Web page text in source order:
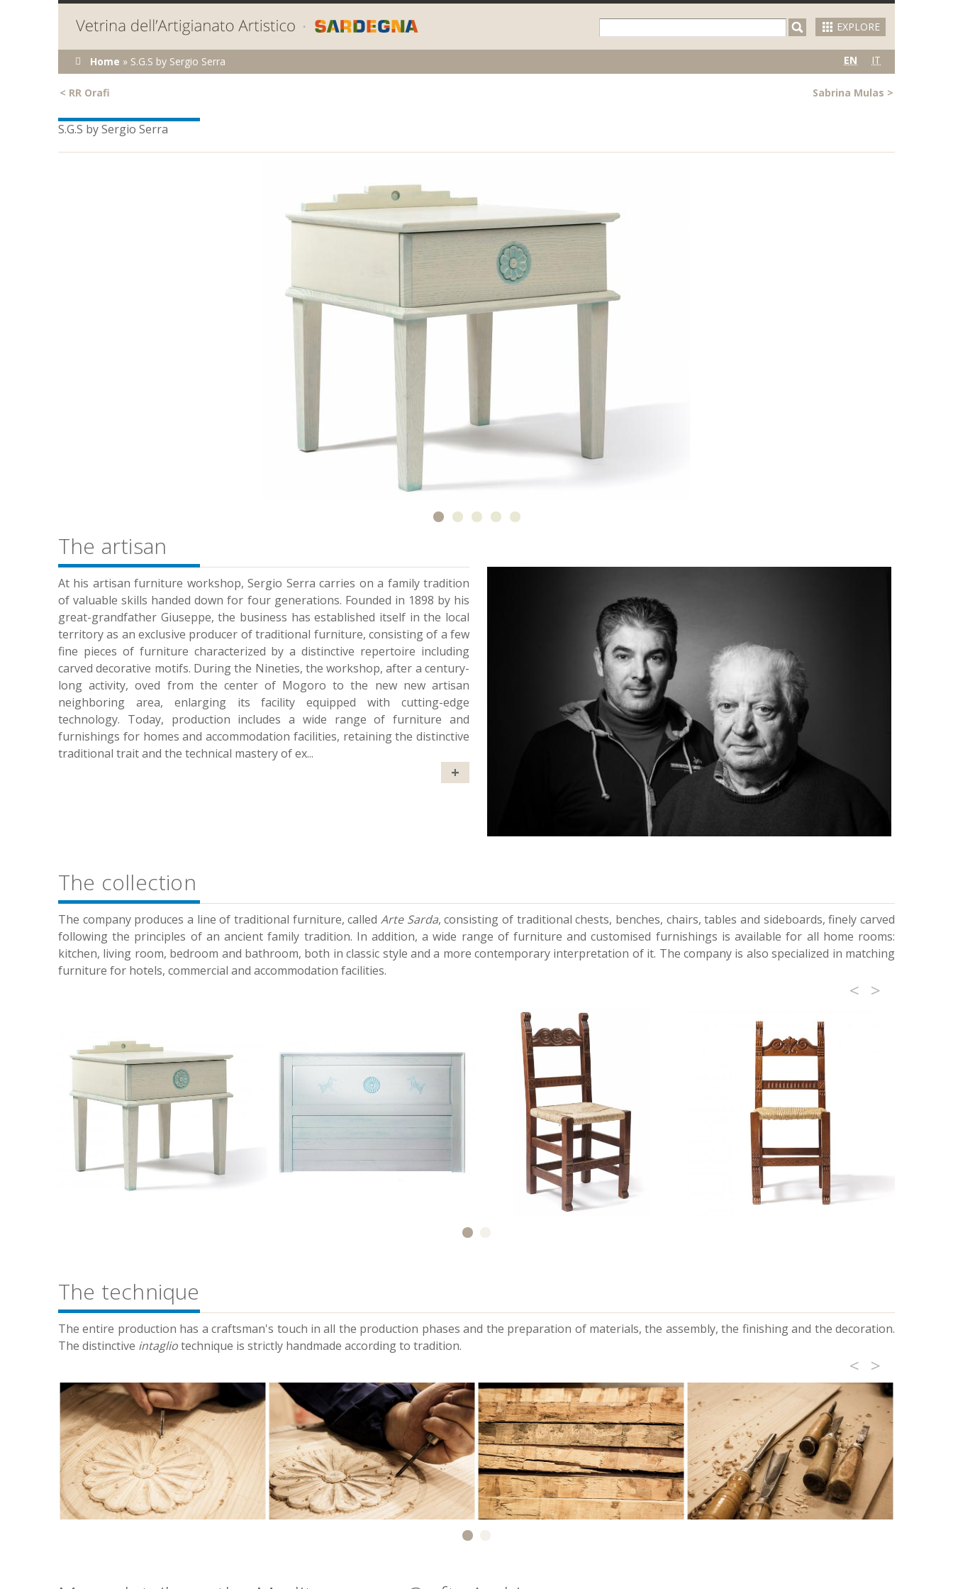
EXPLORE
You are here
Home » S.G.S by Sergio Serra EN IT
< RR Orafi Sabrina Mulas >
S.G.S by Sergio Serra
The artisan
At his artisan furniture workshop, Sergio Serra carries on a family tradition
of valuable skills handed down for four generations. Founded in 1898 by his
great-grandfather Giuseppe, the business has established itself in the local
territory as an exclusive producer of traditional furniture, consisting of a few
fine pieces of furniture characterized by a distinctive repertoire including
carved decorative motifs. During the Nineties, the workshop, after a century-
long activity, oved from the center of Mogoro to the new new artisan
neighboring area, enlarging its facility equipped with cutting-edge
technology. Today, production includes a wide range of furniture and
furnishings for homes and accommodation facilities, retaining the distinctive
traditional trait and the technical mastery of ex...
+
The collection
The company produces a line of traditional furniture, called Arte Sarda, consisting of traditional chests, benches, chairs, tables and sideboards, finely carved
following the principles of an ancient family tradition. In addition, a wide range of furniture and customised furnishings is available for all home rooms:
kitchen, living room, bedroom and bathroom, both in classic style and a more contemporary interpretation of it. The company is also specialized in matching
furniture for hotels, commercial and accommodation facilities.
< >
The technique
The entire production has a craftsman's touch in all the production phases and the preparation of materials, the assembly, the finishing and the decoration.
The distinctive intagliotechnique is strictly handmade according to tradition.
< >